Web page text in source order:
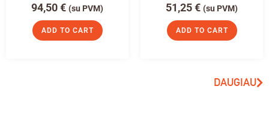
94,50€ (su PVM)
ADD TO CART
51,25€ (su PVM)
ADD TO CART
DAUGIAU